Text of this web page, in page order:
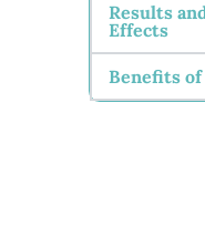
Results
Effects
Benefits of